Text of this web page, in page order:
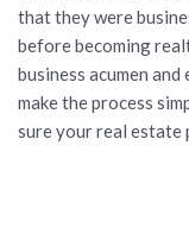
that they were
before becoming
business acumen
make the process
sure your real estate